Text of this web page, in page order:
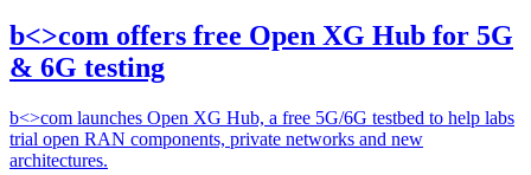
b<>com offers free Open XG Hub for 5G
& 6G testing
b<>com launches Open XG Hub, a free 5G/6G testbed to help labs
trial open RAN components, private networks and new
architectures.